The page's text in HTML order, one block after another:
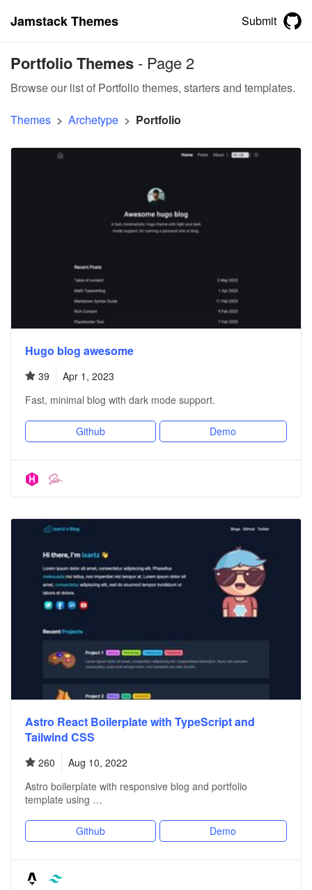
Jamstack Themes Submit
Portfolio Themes - Page 2
Browse our list of Portfolio themes, starters and templates.
Themes > Archetype > Portfolio
Hugo blog awesome
39
Apr 1, 2023
Fast, minimal blog with dark mode support.
Github Demo
Astro React Boilerplate with TypeScript and
Tailwind CSS
260
Aug 10, 2022
Astro boilerplate with responsive blog and portfolio
template using …
Github Demo